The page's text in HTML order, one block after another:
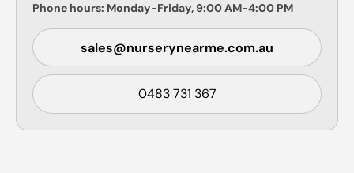
Phone hours: Monday-Friday, 9:00 AM-4:00 PM
sales@nurserynearme.com.au
0483 731 367